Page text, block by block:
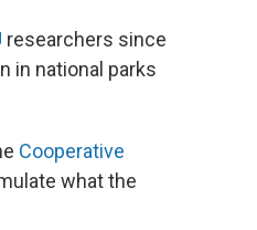
researchers since
in national parks
Cooperative
what the